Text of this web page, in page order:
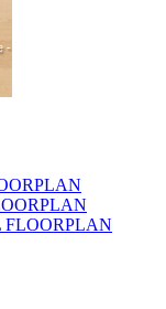
FLOORPLAN